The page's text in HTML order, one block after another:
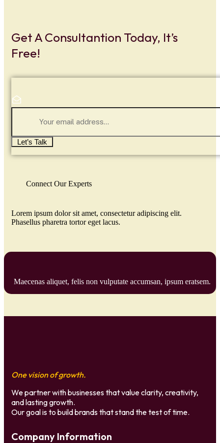
Get A Consultantion Today, It’s
Free!
Let’s Talk
Connect Our Experts
Lorem ipsum dolor sit amet, consectetur adipiscing elit.
Phasellus pharetra tortor eget lacus.
Maecenas aliquet, felis non vulputate accumsan, ipsum eratsem.
One vision of growth.
We partner with businesses that value clarity, creativity,
and lasting growth.
Our goal is to build brands that stand the test of time.
Company Information